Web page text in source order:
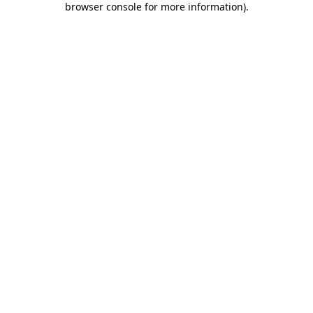
browser console for more information).